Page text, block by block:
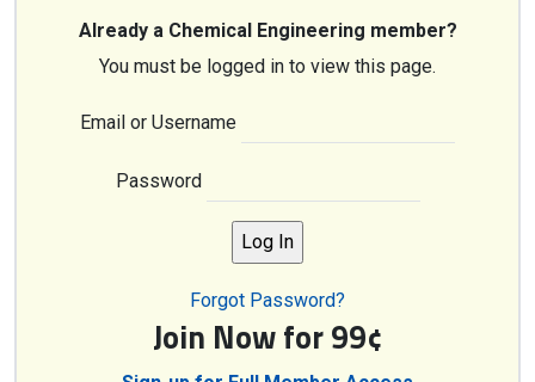
Already a Chemical Engineering member?
You must be logged in to view this page.
Email or Username
Password
Forgot Password?
Join Now for 99¢